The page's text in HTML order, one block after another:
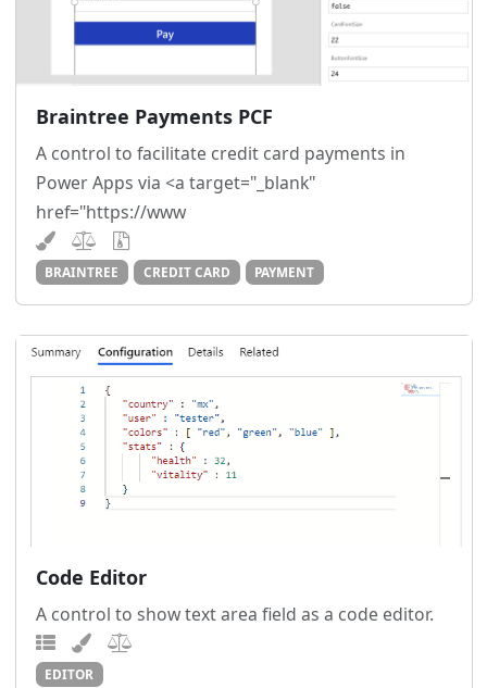
Braintree Payments PCF
A control to facilitate credit card payments in
Power Apps via <a target="_blank"
href="https://www
BRAINTREE CREDIT CARD PAYMENT
Code Editor
A control to show text area field as a code editor.
EDITOR